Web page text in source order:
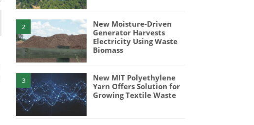
2
New Moisture-Driven
Generator Harvests
Electricity Using Waste
Biomass
3
New MIT Polyethylene
Yarn Offers Solution for
Growing Textile Waste